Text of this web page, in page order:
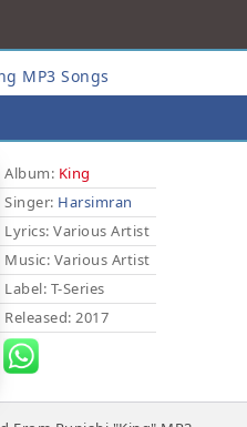
MP3 Songs
Album: King
Singer: Harsimran
Lyrics: Various Artist
Music: Various Artist
Label: T-Series
Released: 2017